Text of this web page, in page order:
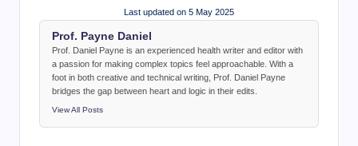
Last updated on 5 May 2025
Prof. Payne Daniel
Prof. Daniel Payne is an experienced health writer and editor with
a passion for making complex topics feel approachable. With a
foot in both creative and technical writing, Prof. Daniel Payne
bridges the gap between heart and logic in their edits.
View All Posts